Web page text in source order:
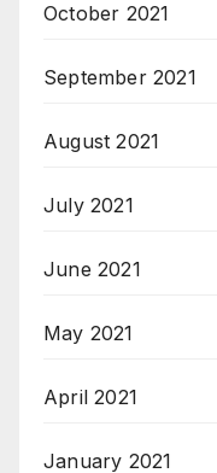
October 2021
September 2021
August 2021
July 2021
June 2021
May 2021
April 2021
January 2021